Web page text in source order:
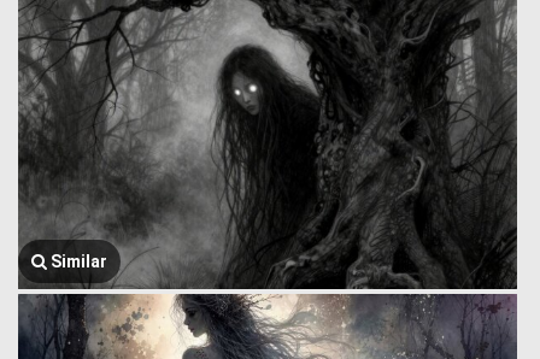
Similar